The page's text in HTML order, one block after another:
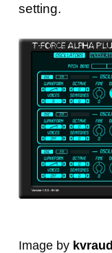
setting.
Image by